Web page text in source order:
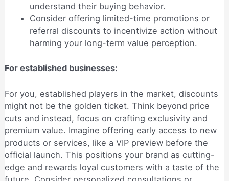
understand their buying behavior.
Consider offering limited-time promotions or
referral discounts to incentivize action without
harming your long-term value perception.
For established businesses:
For you, established players in the market, discounts
might not be the golden ticket. Think beyond price
cuts and instead, focus on crafting exclusivity and
premium value. Imagine offering early access to new
products or services, like a VIP preview before the
official launch. This positions your brand as cutting-
edge and rewards loyal customers with a taste of the